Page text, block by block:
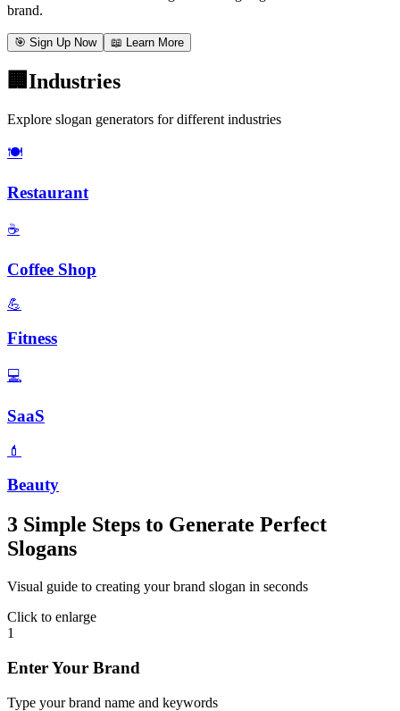
brand.
🎯 Sign Up Now 📖 Learn More
🏢 Industries
Explore slogan generators for different industries
🍽️
Restaurant
☕
Coffee Shop
💪
Fitness
💻
SaaS
💄
Beauty
3 Simple Steps to Generate Perfect
Slogans
Visual guide to creating your brand slogan in seconds
Click to enlarge
1
Enter Your Brand
Type your brand name and keywords